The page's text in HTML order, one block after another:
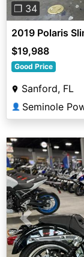
❐ 34
2019 Polaris
$19,988
Good Price
Sanford, FL
👤 Seminole
Previous